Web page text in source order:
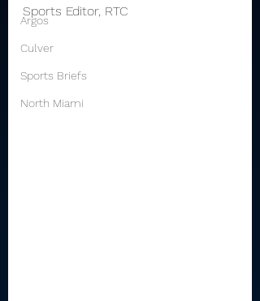
Argos
Culver
Sports Briefs
North Miami
Sports Editor, RTC